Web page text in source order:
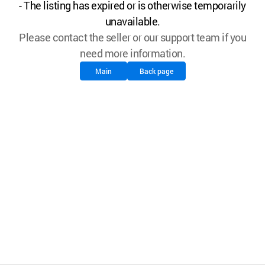
- The listing has expired or is otherwise temporarily
unavailable.
Please contact the seller or our support team if you
need more information.
Main Back page